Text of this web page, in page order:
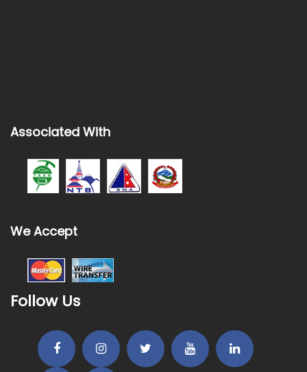
Associated With
We Accept
Follow Us